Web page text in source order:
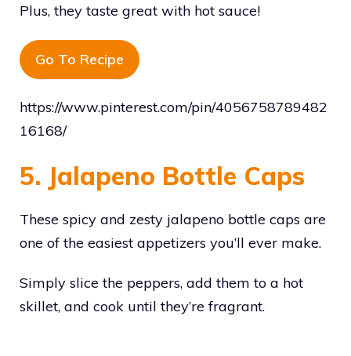
Plus, they taste great with hot sauce!
Go To Recipe
https://www.pinterest.com/pin/4056758789482
16168/
5. Jalapeno Bottle Caps
These spicy and zesty jalapeno bottle caps are
one of the easiest appetizers you’ll ever make.
Simply slice the peppers, add them to a hot
skillet, and cook until they’re fragrant.